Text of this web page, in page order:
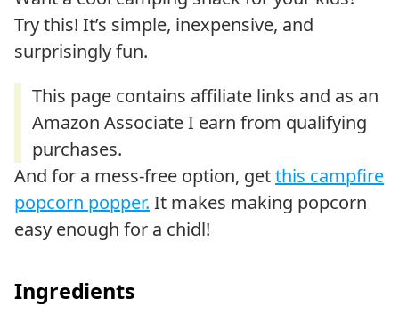
Try this! It’s simple, inexpensive, and
surprisingly fun.
And for a mess-free option, getthis campfire
popcorn popper. It makes making popcorn
easy enough for a chidl!
Ingredients